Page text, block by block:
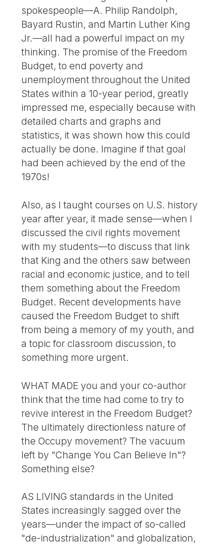
spokespeople—A. Philip Randolph,
Bayard Rustin, and Martin Luther King
Jr.—all had a powerful impact on my
thinking. The promise of the Freedom
Budget, to end poverty and
unemployment throughout the United
States within a 10-year period, greatly
impressed me, especially because with
detailed charts and graphs and
statistics, it was shown how this could
actually be done. Imagine if that goal
had been achieved by the end of the
1970s!
Also, as I taught courses on U.S. history
year after year, it made sense—when I
discussed the civil rights movement
with my students—to discuss that link
that King and the others saw between
racial and economic justice, and to tell
them something about the Freedom
Budget. Recent developments have
caused the Freedom Budget to shift
from being a memory of my youth, and
a topic for classroom discussion, to
something more urgent.
WHAT MADE you and your co-author
think that the time had come to try to
revive interest in the Freedom Budget?
The ultimately directionless nature of
the Occupy movement? The vacuum
left by "Change You Can Believe In"?
Something else?
AS LIVING standards in the United
States increasingly sagged over the
years—under the impact of so-called
"de-industrialization" and globalization,